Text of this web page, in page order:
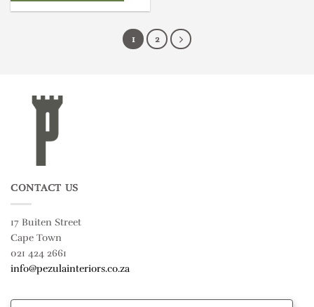
1 2
CONTACT US
17 Buiten Street
Cape Town
021 424 2661
info@pezulainteriors.co.za